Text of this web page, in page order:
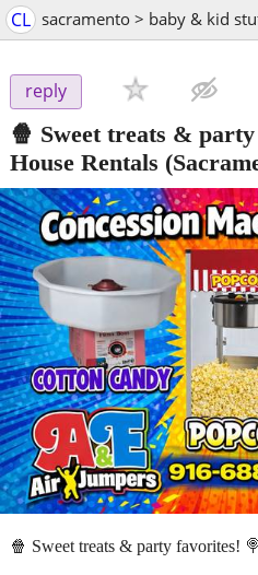
CL sacramento > baby & kid
reply
🍿 Sweet treats &
House Rentals
🍿 Sweet treats & party favorites! 🍭